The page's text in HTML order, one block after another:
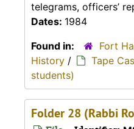
telegrams, officers’
Dates: 1984
Found in:
Fort
History / Tape
students)
Folder 28 (Rabbi